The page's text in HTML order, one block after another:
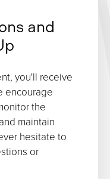
and
you'll receive
encourage
the
maintain
hesitate to
or